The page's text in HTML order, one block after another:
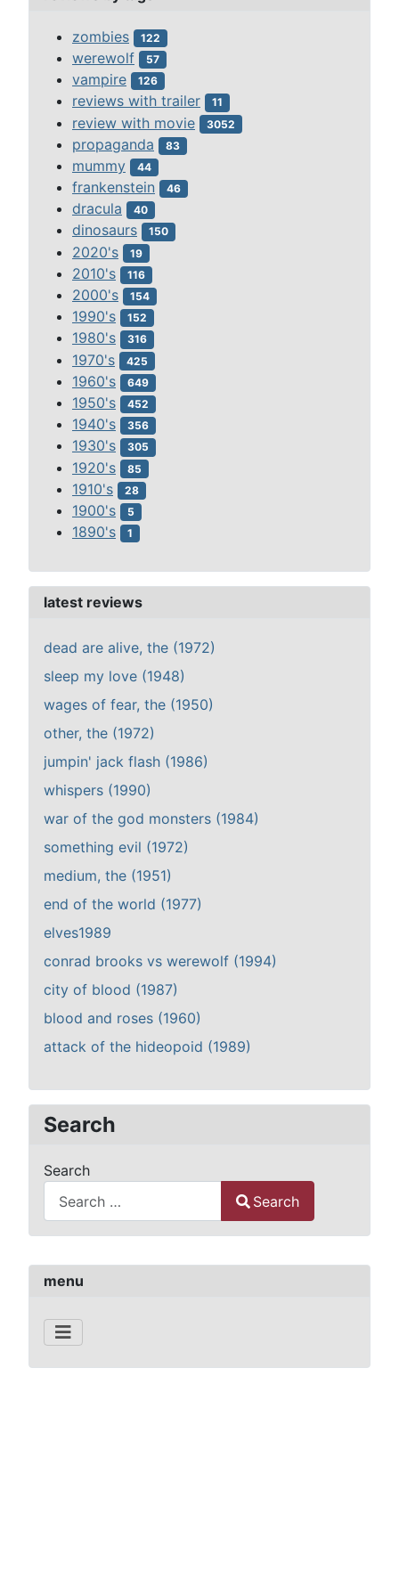
menu
zombies 122
werewolf 57
vampire 126
reviews with trailer 11
review with movie 3052
propaganda 83
mummy 44
frankenstein 46
dracula 40
dinosaurs 150
2020's 19
2010's 116
2000's 154
1990's 152
1980's 316
1970's 425
1960's 649
1950's 452
1940's 356
1930's 305
1920's 85
1910's 28
1900's 5
1890's 1
latest reviews
dead are alive, the (1972)
sleep my love (1948)
wages of fear, the (1950)
other, the (1972)
jumpin' jack flash (1986)
whispers (1990)
war of the god monsters (1984)
something evil (1972)
medium, the (1951)
end of the world (1977)
elves1989
conrad brooks vs werewolf (1994)
city of blood (1987)
blood and roses (1960)
attack of the hideopoid (1989)
Search
Search
Search